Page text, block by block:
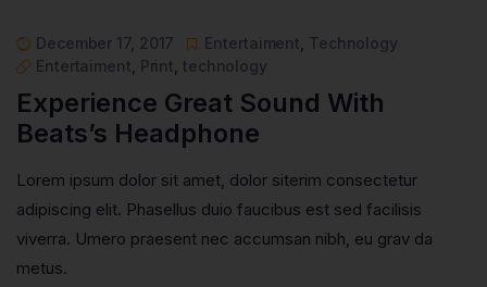
December 17, 2017 Entertaiment Technology
Entertaiment Print technology
Experience Great Sound With
Beats’s Headphone
Lorem ipsum dolor sit amet, dolor siterim consectetur
adipiscing elit. Phasellus duio faucibus est sed facilisis
viverra. Umero praesent nec accumsan nibh, eu grav da
metus.